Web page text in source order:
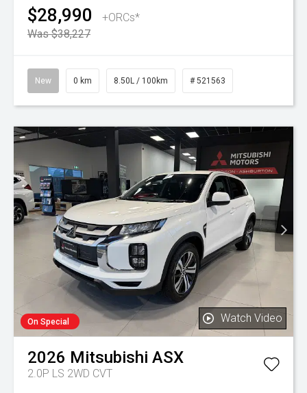
$28,990
+ORCs*
Was $38,227
New 0 km 8.50L / 100km # 521563
On Special Watch Video
2026 Mitsubishi ASX
2.0P LS 2WD CVT